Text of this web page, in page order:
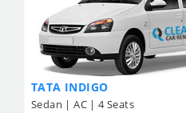
TATA INDIGO
Sedan | AC | 4 Seats